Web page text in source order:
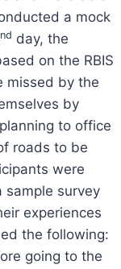
a mock
nd day, the
on the RBIS
missed by the
by
to office
roads to be
were
sample survey
experiences
the following:
going to the